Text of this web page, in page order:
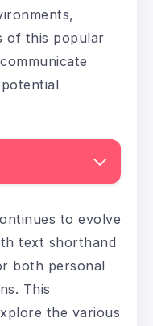
of this popular
to evolve
text shorthand
both personal
This
the various